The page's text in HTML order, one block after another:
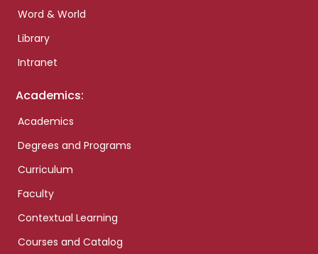
Word & World
Library
Intranet
Academics:
Academics
Degrees and Programs
Curriculum
Faculty
Contextual Learning
Courses and Catalog